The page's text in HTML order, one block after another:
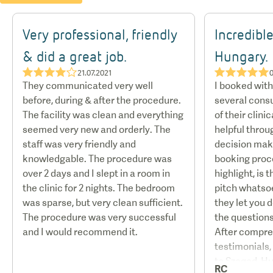
Very professional, friendly
& did a great job.
★★★★☆21.07.2021
They communicated very well
before, during & after the procedure.
The facility was clean and everything
seemed very new and orderly. The
staff was very friendly and
knowledgable. The procedure was
over 2 days and I slept in a room in
the clinic for 2 nights. The bedroom
was sparse, but very clean sufficient.
The procedure was very successful
and I would recommend it.
Hungary.
★★★★★
I booked
several
of their
helpful
decision
booking
highlight, is
pitch
they let you
the
After
testimonials,
to Szeged,
RC